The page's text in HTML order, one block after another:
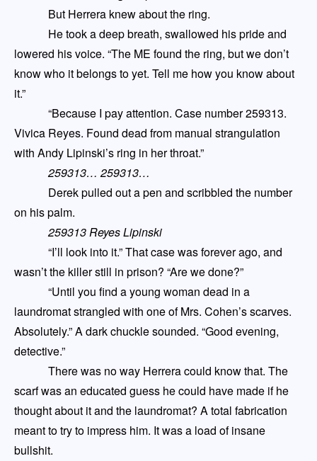
But Herrera knew about the ring.
He took a deep breath, swallowed his pride and
lowered his voice. “The ME found the ring, but we don’t
know who it belongs to yet. Tell me how you know about
it.”
“Because I pay attention. Case number 259313.
Vivica Reyes. Found dead from manual strangulation
with Andy Lipinski’s ring in her throat.”
259313… 259313…
Derek pulled out a pen and scribbled the number
on his palm.
259313 Reyes Lipinski
“I’ll look into it.” That case was forever ago, and
wasn’t the killer still in prison? “Are we done?”
“Until you find a young woman dead in a
laundromat strangled with one of Mrs. Cohen’s scarves.
Absolutely.” A dark chuckle sounded. “Good evening,
detective.”
There was no way Herrera could know that. The
scarf was an educated guess he could have made if he
thought about it and the laundromat? A total fabrication
meant to try to impress him. It was a load of insane
bullshit.